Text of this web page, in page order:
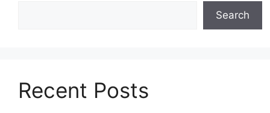
Search
Recent Posts